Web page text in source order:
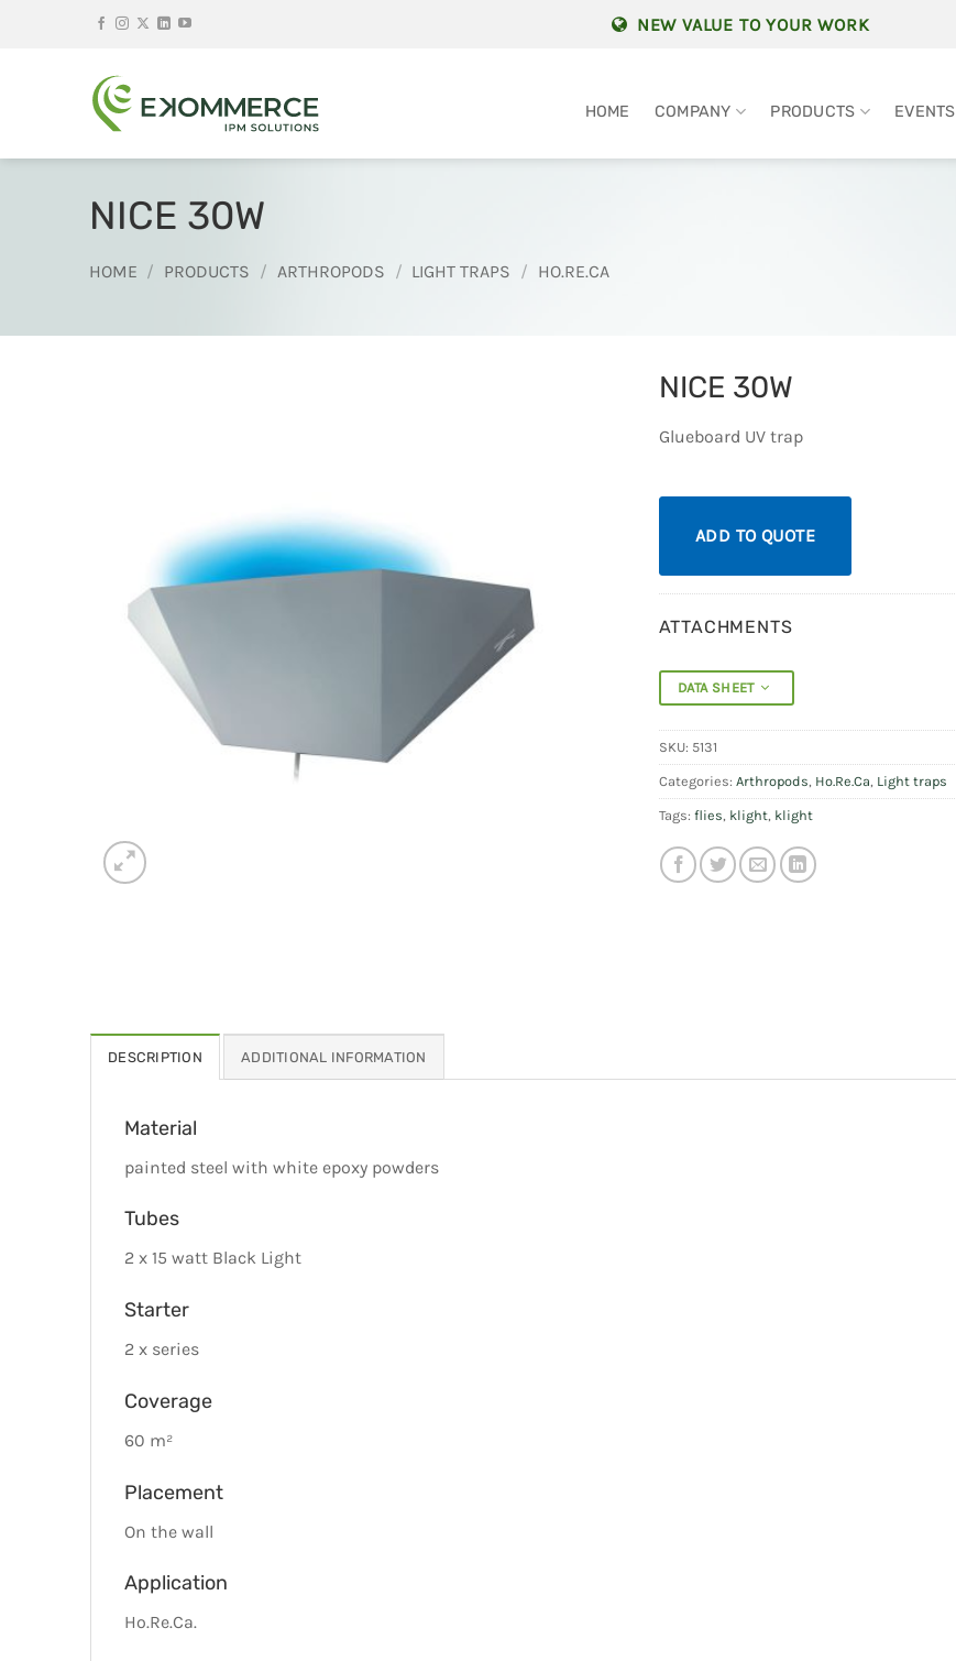
NEW VALUE TO YOUR WORK
HOME COMPANY PRODUCTS EVENTS
NICE 30W
HOME / PRODUCTS / ARTHROPODS / LIGHT TRAPS / HO.RE.CA
NICE 30W
Glueboard UV trap
ADD TO QUOTE
ATTACHMENTS
DATA SHEET
SKU: 5131
Categories: Arthropods, Ho.Re.Ca, Light traps
Tags: flies, klight, klight
DESCRIPTION ADDITIONAL INFORMATION
Material
painted steel with white epoxy powders
Tubes
2 x 15 watt Black Light
Starter
2 x series
Coverage
60 m²
Placement
On the wall
Application
Ho.Re.Ca.